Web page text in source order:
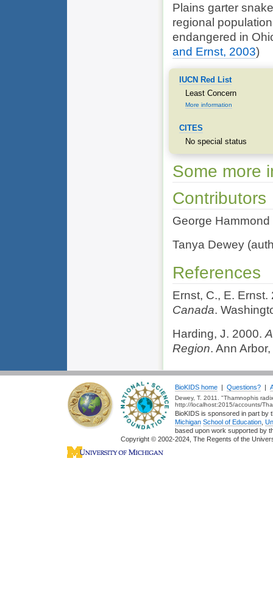
Plains garter
regional
endangered in
and Ernst, 2003)
IUCN Red List
Least Concern
More information
CITES
No special status
Some more
Contributors
George
Tanya Dewey
References
Ernst, C., E.
Canada.
Harding, J. 2000.
Region. Ann
BioKIDS home | Questions? |
Dewey, T. 2011. "Thamnophis
http://localhost:2015/accounts/
BioKIDS is sponsored in part
Michigan School of Education
based upon work supported by
Copyright © 2002-2024, The Regents of the